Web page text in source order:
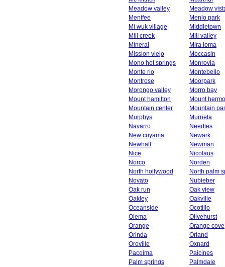
Meadow valley
Meadow
Menifee
Menlo park
Mi wuk village
Middletown
Mill creek
Mill valley
Mineral
Mira loma
Mission viejo
Moccasin
Mono hot springs
Monrovia
Monte rio
Montebello
Montrose
Moorpark
Morongo valley
Morro bay
Mount hamilton
Mount
Mountain center
Mountain
Murphys
Murrieta
Navarro
Needles
New cuyama
Newark
Newhall
Newman
Nice
Nicolaus
Norco
Norden
North hollywood
North palm
Novato
Nubieber
Oak run
Oak view
Oakley
Oakville
Oceanside
Ocotillo
Olema
Olivehurst
Orange
Orange cove
Orinda
Orland
Oroville
Oxnard
Pacoima
Paicines
Palm springs
Palmdale